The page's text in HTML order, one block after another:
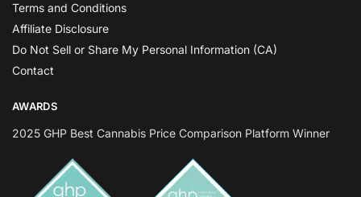
Terms and Conditions
Affiliate Disclosure
Do Not Sell or Share My Personal Information (CA)
Contact
AWARDS
2025 GHP Best Cannabis Price Comparison Platform Winner